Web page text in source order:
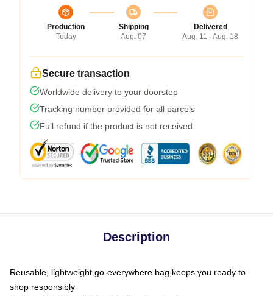
Production
Today
Shipping
Aug. 07
Delivered
Aug. 11 - Aug. 18
Secure transaction
Worldwide delivery to your doorstep
Tracking number provided for all parcels
Full refund if the product is not received
Description
Reusable, lightweight go-everywhere bag keeps you ready to
shop responsibly